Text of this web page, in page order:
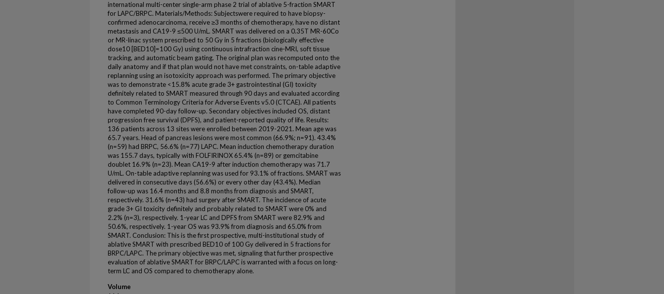
international multi-center single-arm phase 2 trial of ablative 5-fraction SMART
for LAPC/BRPC. Materials/Methods: Subjectswere required to have biopsy-
confirmed adenocarcinoma, receive ≥3 months of chemotherapy, have no distant
metastasis and CA19-9 ≤500 U/mL. SMART was delivered on a 0.35T MR-60Co
or MR-linac system prescribed to 50 Gy in 5 fractions (biologically effective
dose10 [BED10]=100 Gy) using continuous intrafraction cine-MRI, soft tissue
tracking, and automatic beam gating. The original plan was recomputed onto the
daily anatomy and if that plan would not have met constraints, on-table adaptive
replanning using an isotoxicity approach was performed. The primary objective
was to demonstrate <15.8% acute grade 3+ gastrointestinal (GI) toxicity
definitely related to SMART measured through 90 days and evaluated according
to Common Terminology Criteria for Adverse Events v5.0 (CTCAE). All patients
have completed 90-day follow-up. Secondary objectives included OS, distant
progression free survival (DPFS), and patient-reported quality of life. Results:
136 patients across 13 sites were enrolled between 2019-2021. Mean age was
65.7 years. Head of pancreas lesions were most common (66.9%; n=91). 43.4%
(n=59) had BRPC, 56.6% (n=77) LAPC. Mean induction chemotherapy duration
was 155.7 days, typically with FOLFIRINOX 65.4% (n=89) or gemcitabine
doublet 16.9% (n=23). Mean CA19-9 after induction chemotherapy was 71.7
U/mL. On-table adaptive replanning was used for 93.1% of fractions. SMART was
delivered in consecutive days (56.6%) or every other day (43.4%). Median
follow-up was 16.4 months and 8.8 months from diagnosis and SMART,
respectively. 31.6% (n=43) had surgery after SMART. The incidence of acute
grade 3+ GI toxicity definitely and probably related to SMART were 0% and
2.2% (n=3), respectively. 1-year LC and DPFS from SMART were 82.9% and
50.6%, respectively. 1-year OS was 93.9% from diagnosis and 65.0% from
SMART. Conclusion: This is the first prospective, multi-institutional study of
ablative SMART with prescribed BED10 of 100 Gy delivered in 5 fractions for
BRPC/LAPC. The primary objective was met, signaling that further prospective
evaluation of ablative SMART for BRPC/LAPC is warranted with a focus on long-
term LC and OS compared to chemotherapy alone.
Volume